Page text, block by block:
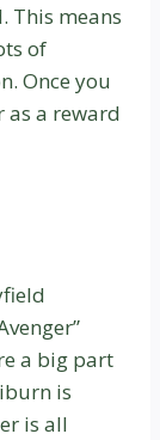
This means
of
Once you
as a reward
a big part
is
is all